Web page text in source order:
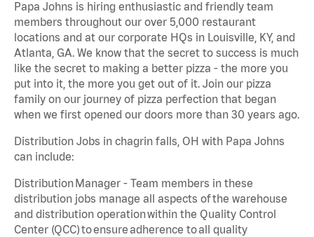
Papa Johns is hiring enthusiastic and friendly team
members throughout our over 5,000 restaurant
locations and at our corporate HQs in Louisville, KY, and
Atlanta, GA. We know that the secret to success is much
like the secret to making a better pizza - the more you
put into it, the more you get out of it. Join our pizza
family on our journey of pizza perfection that began
when we first opened our doors more than 30 years ago.
Distribution Jobs in chagrin falls, OH with Papa Johns
can include:
Distribution Manager - Team members in these
distribution jobs manage all aspects of the warehouse
and distribution operation within the Quality Control
Center (QCC) to ensure adherence to all quality